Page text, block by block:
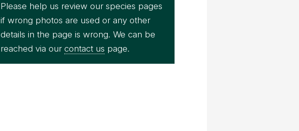
Please help us review our species pages
if wrong photos are used or any other
details in the page is wrong. We can be
reached via our contact us page.